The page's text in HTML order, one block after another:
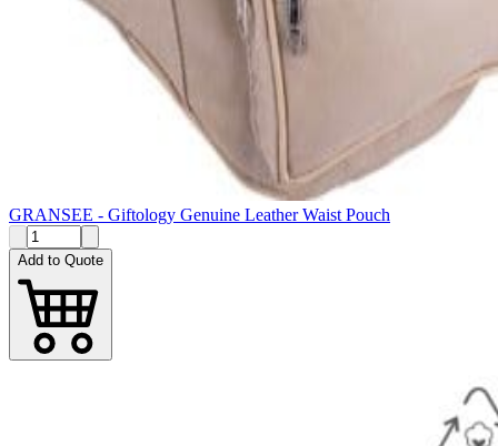
GRANSEE - Giftology Genuine Leather Waist Pouch
Add to Quote